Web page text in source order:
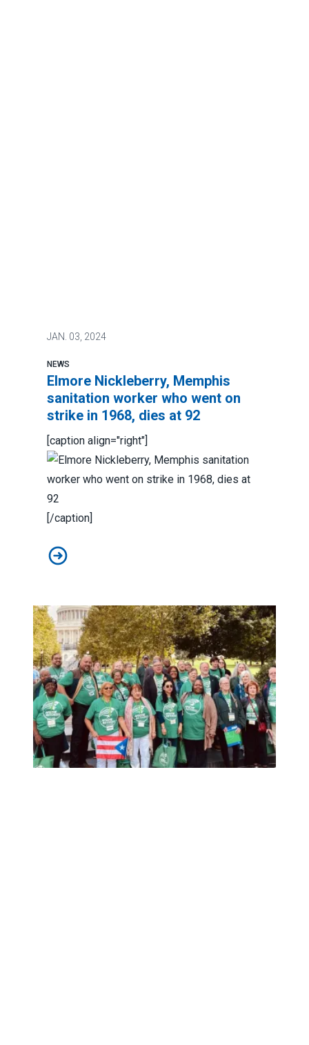
JAN. 03, 2024
NEWS
Elmore Nickleberry, Memphis
sanitation worker who went on
strike in 1968, dies at 92
[caption align="right"]
[/caption]
Elmore Nickleberry, Memphis sanitation worker who